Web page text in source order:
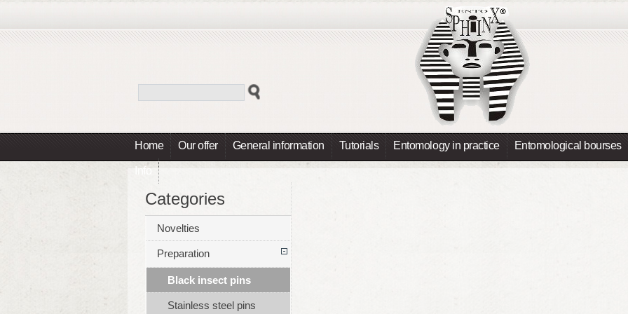
Home Our offer General information Tutorials Entomology in practice Entomological bourses
Info
Categories
Novelties
Preparation
Black insect pins
Stainless steel pins